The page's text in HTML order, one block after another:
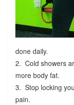
done daily.
2. Cold showers
more body fat.
3. Stop locking
pain.